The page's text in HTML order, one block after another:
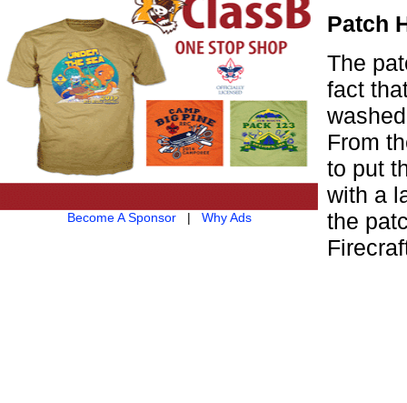
Become A Sponsor| Why Ads
Patch
The
fact
From
to put
with a
the